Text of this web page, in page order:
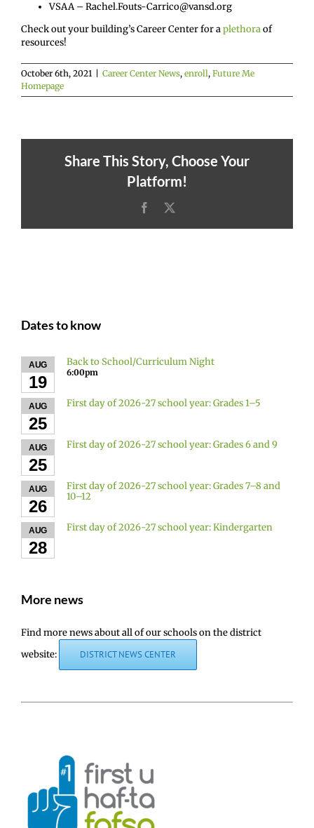
VSAA – Rachel.Fouts-Carrico@vansd.org
Check out your building’s Career Center for aplethoraof
resources!
October 6th, 2021 Career Center News, enroll, Future Me
Homepage
Share This Story, Choose Your
Platform!
Facebook
Dates to know
AUG
19
Back to School/Curriculum Night
6:00pm
AUG
25
First day of 2026-27 school year: Grades 1–5
AUG
25
First day of 2026-27 school year: Grades 6 and 9
AUG
26
First day of 2026-27 school year: Grades 7–8 and
10–12
AUG
28
First day of 2026-27 school year: Kindergarten
More news
Find more news about all of our schools on the district
website:
DISTRICT NEWS CENTER